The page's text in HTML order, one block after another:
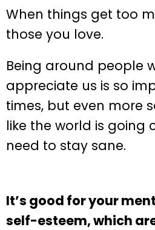
When things get too
those you love.
Being around people
appreciate us is so
times, but even more
like the world is going
need to stay sane.
It’s good for your
self-esteem, which